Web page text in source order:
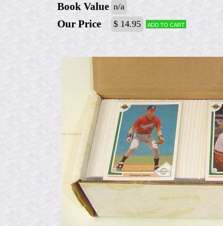
Book Value n/a
Our Price $ 14.95 Add to cart